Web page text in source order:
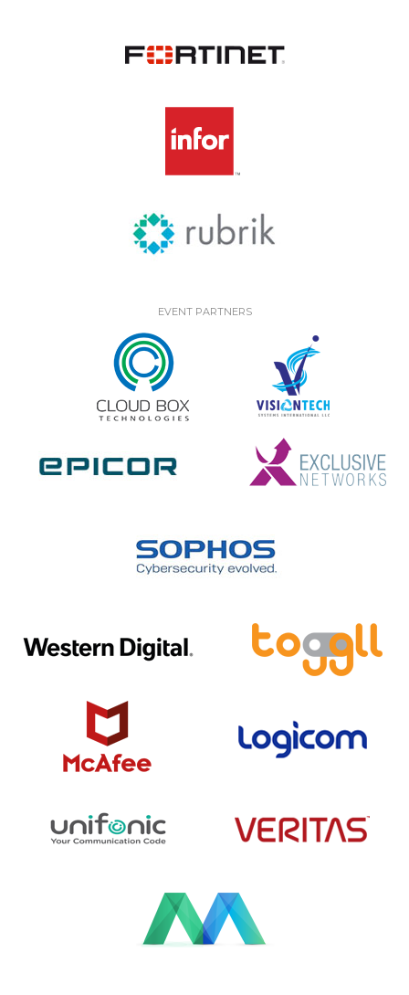
EVENT PARTNERS